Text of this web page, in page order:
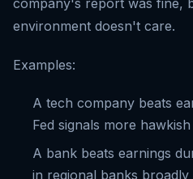
company's report was fine,
environment doesn't care.
Examples:
A tech company beats
Fed signals more
A bank beats earnings
in regional banks broadly